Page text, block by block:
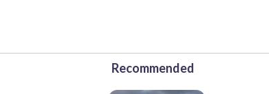
Recommended